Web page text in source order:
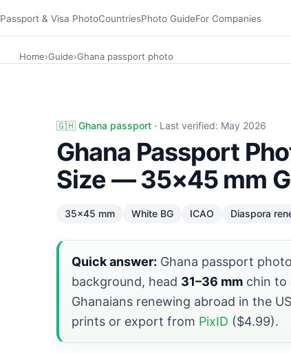
Passport & Visa PhotoCountriesPhoto GuideFor Companies
Home›Guide›Ghana passport photo
🇬🇭 Ghana passport · Last verified: May 2026
Ghana Passport
Size — 35×45 mm
35×45 mm White BG ICAO Diaspora
Quick answer: Ghana passport
background, head 31–36 mm chin
Ghanaians renewing abroad in the
prints or export from PixID ($4.99).